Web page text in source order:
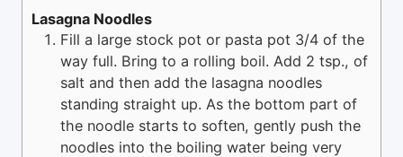
Lasagna Noodles
Fill a large stock pot or pasta pot 3/4 of the
way full. Bring to a rolling boil. Add 2 tsp., of
salt and then add the lasagna noodles
standing straight up. As the bottom part of
the noodle starts to soften, gently push the
noodles into the boiling water being very